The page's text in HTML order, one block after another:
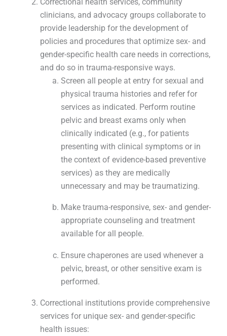
clinicians, and advocacy groups collaborate to
provide leadership for the development of
policies and procedures that optimize sex- and
gender-specific health care needs in corrections,
and do so in trauma-responsive ways.
Screen all people at entry for sexual and
physical trauma histories and refer for
services as indicated. Perform routine
pelvic and breast exams only when
clinically indicated (e.g., for patients
presenting with clinical symptoms or in
the context of evidence-based preventive
services) as they are medically
unnecessary and may be traumatizing.
Make trauma-responsive, sex- and gender-
appropriate counseling and treatment
available for all people.
Ensure chaperones are used whenever a
pelvic, breast, or other sensitive exam is
performed.
Correctional institutions provide comprehensive
services for unique sex- and gender-specific
health issues: